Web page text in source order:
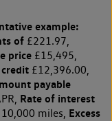
example:
of £221.97,
price £15,495,
£12,396.00,
payable
Rate of interest
10,000 miles, Excess